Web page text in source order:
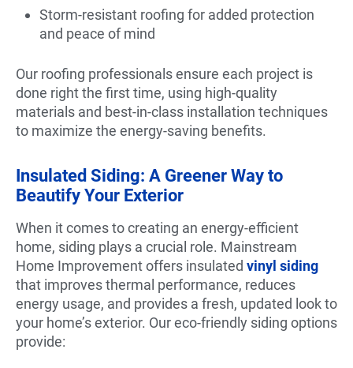
Storm-resistant roofing for added protection
and peace of mind
Our roofing professionals ensure each project is
done right the first time, using high-quality
materials and best-in-class installation techniques
to maximize the energy-saving benefits.
Insulated Siding: A Greener Way to
Beautify Your Exterior
When it comes to creating an energy-efficient
home, siding plays a crucial role. Mainstream
Home Improvement offers insulated vinyl siding
that improves thermal performance, reduces
energy usage, and provides a fresh, updated look to
your home’s exterior. Our eco-friendly siding options
provide: